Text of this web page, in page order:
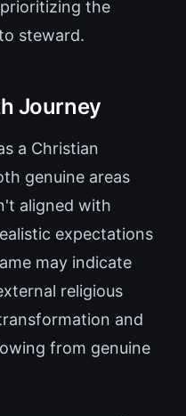
the
steward.
Journey
a Christian
genuine areas
aligned with
expectations
may indicate
religious
and
from genuine